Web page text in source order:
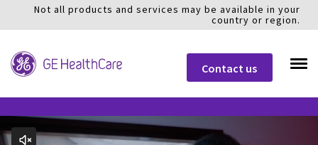
Not all products and services may be available in your
country or region.
Contact us